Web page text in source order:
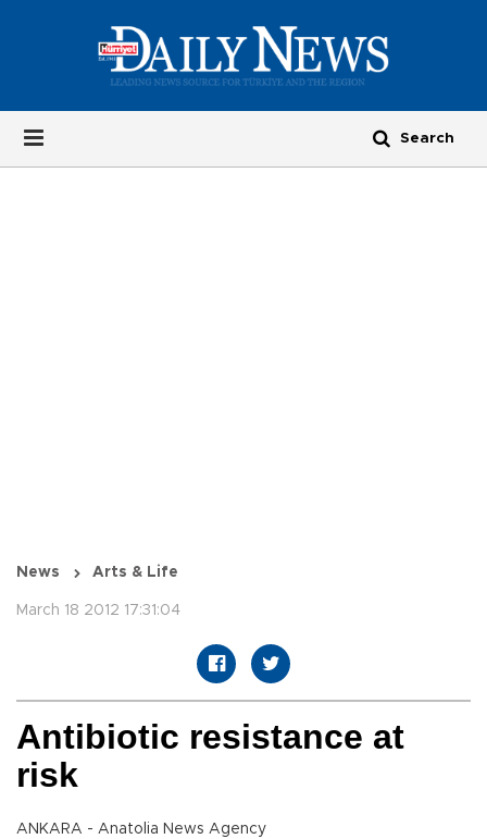
News Arts & Life
March 18 2012 17:31:04
Antibiotic resistance at
risk
ANKARA - Anatolia News Agency